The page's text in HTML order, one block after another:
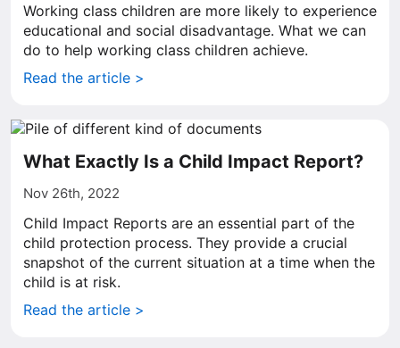
Working class children are more likely to experience
educational and social disadvantage. What we can
do to help working class children achieve.
Read the article >
What Exactly Is a Child Impact Report?
Nov 26th, 2022
Child Impact Reports are an essential part of the
child protection process. They provide a crucial
snapshot of the current situation at a time when the
child is at risk.
Read the article >